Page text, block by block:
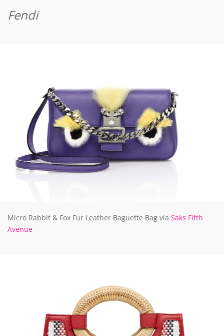
Fendi
Micro Rabbit & Fox Fur Leather Baguette Bag via Saks Fifth
Avenue